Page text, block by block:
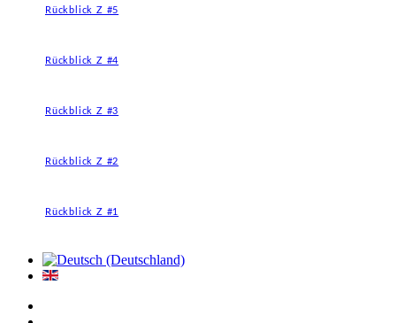
Rückblick Z #5
Rückblick Z #4
Rückblick Z #3
Rückblick Z #2
Rückblick Z #1